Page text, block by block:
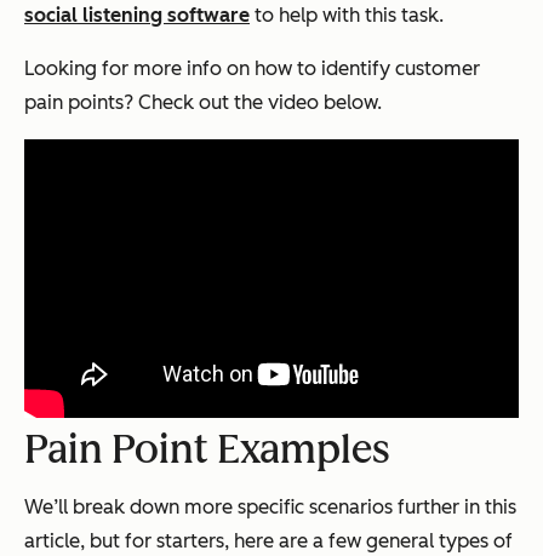
social listening software to help with this task.
Looking for more info on how to identify customer
pain points? Check out the video below.
Pain Point Examples
We’ll break down more specific scenarios further in this
article, but for starters, here are a few general types of